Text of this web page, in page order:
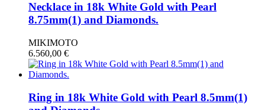
Necklace in 18k White Gold with Pearl
8.75mm(1) and Diamonds.
MIKIMOTO
6.560,00 €
Ring in 18k White Gold with Pearl 8.5mm(1)